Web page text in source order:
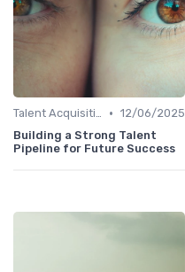
Talent Acquisition • 12/06/2025
Building a Strong Talent
Pipeline for Future Success